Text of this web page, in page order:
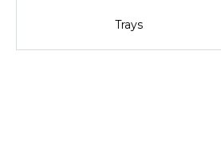
Trays